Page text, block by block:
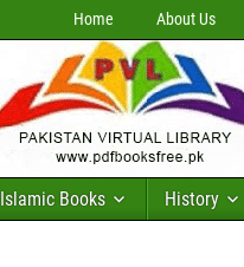
Home About Us
Islamic Books History